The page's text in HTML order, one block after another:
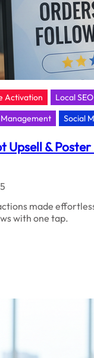
Activation Local SEO
Social
Upsell &
made
with one tap.